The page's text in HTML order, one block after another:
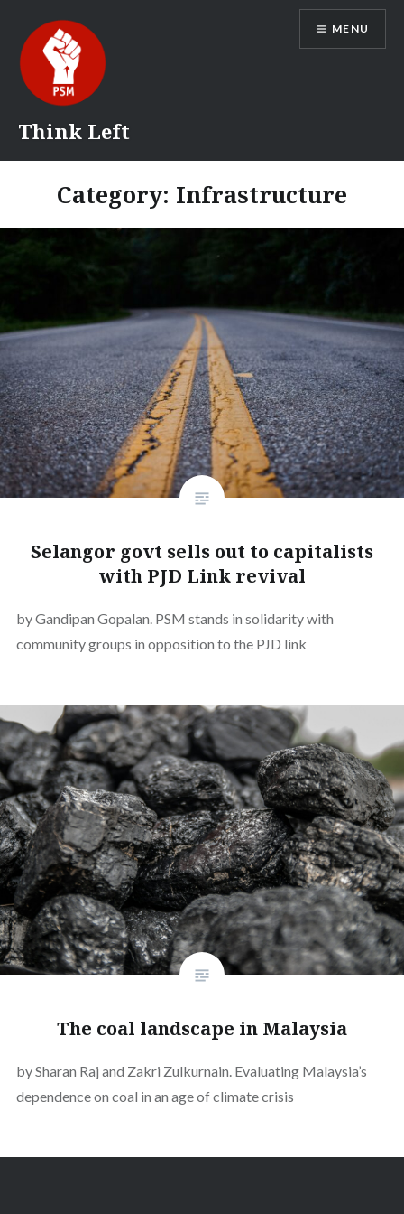
content
Think Left
MENU
Category: Infrastructure
Selangor govt sells out to capitalists
with PJD Link revival
by Gandipan Gopalan. PSM stands in solidarity with
community groups in opposition to the PJD link
The coal landscape in Malaysia
by Sharan Raj and Zakri Zulkurnain. Evaluating Malaysia’s
dependence on coal in an age of climate crisis